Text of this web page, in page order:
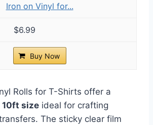
Iron on Vinyl for...
$6.99
Buy Now
Rolls for T-Shirts offer a
10ft size ideal for crafting
The sticky clear film